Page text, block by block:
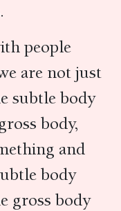
people
are not just
subtle body
body,
and
body
gross body